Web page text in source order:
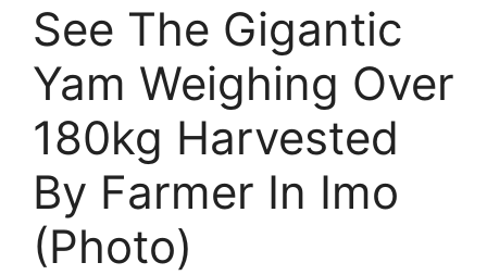
See The Gigantic
Yam Weighing Over
180kg Harvested
By Farmer In Imo
(Photo)